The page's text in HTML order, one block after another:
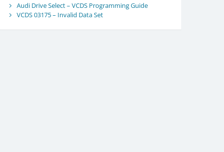
Audi Drive Select – VCDS Programming Guide
VCDS 03175 – Invalid Data Set